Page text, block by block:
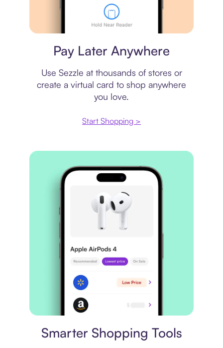
Pay Later Anywhere
Use Sezzle at thousands of stores or
create a virtual card to shop anywhere
you love.
Start Shopping >
Smarter Shopping Tools